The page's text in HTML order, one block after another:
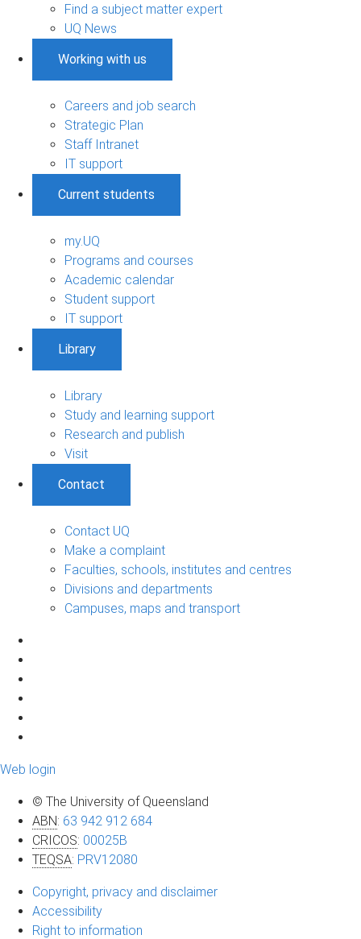
Find a subject matter expert
UQ News
Working with us
Careers and job search
Strategic Plan
Staff Intranet
IT support
Current students
my.UQ
Programs and courses
Academic calendar
Student support
IT support
Library
Library
Study and learning support
Research and publish
Visit
Contact
Contact UQ
Make a complaint
Faculties, schools, institutes and centres
Divisions and departments
Campuses, maps and transport
Web login
© The University of Queensland
ABN: 63 942 912 684
CRICOS: 00025B
TEQSA: PRV12080
Copyright, privacy and disclaimer
Accessibility
Right to information